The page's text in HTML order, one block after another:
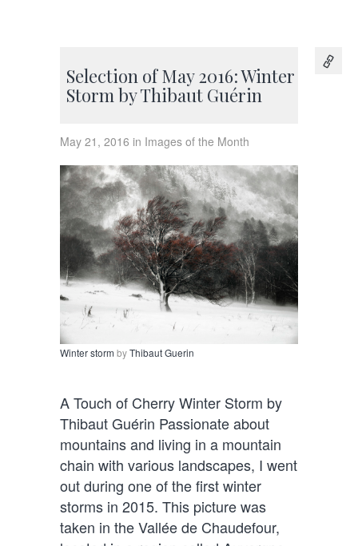
Selection of May 2016: Winter
Storm by Thibaut Guérin
May 21, 2016 in Images of the Month
Winter storm byThibaut Guerin
A Touch of Cherry Winter Storm by
Thibaut Guérin Passionate about
mountains and living in a mountain
chain with various landscapes, I went
out during one of the first winter
storms in 2015. This picture was
taken in the Vallée de Chaudefour,